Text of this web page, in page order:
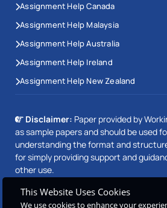
Easily Secure A+
University Assignments
We offer help for your college and
assignments. Today’s universities
broad range of topics. Therefore,
all those assignments at a good
deadline.
There are things you can do to
grades. Do not fear, at that exact
Assignment Help Canada
Assignment Help Malaysia
Assignment Help Australia
Assignment Help Ireland
Assignment Help New Zealand
Disclaimer: Paper provided by
as sample papers and should be used
understanding the format and
for simply providing support and
other use.
This Website Uses Cookies
We use cookies to enhance your